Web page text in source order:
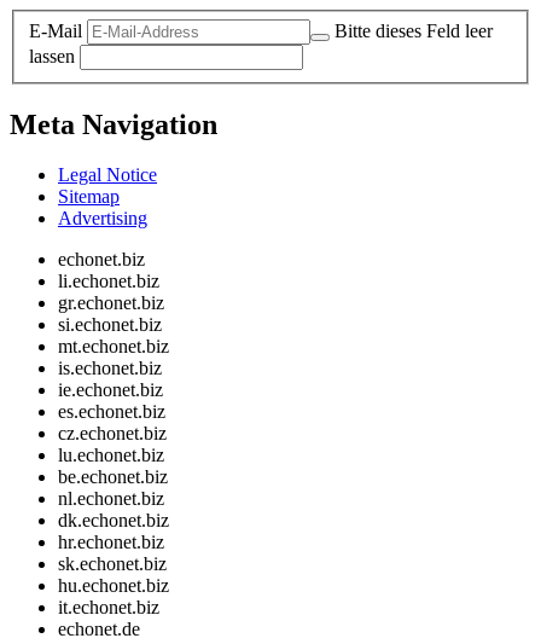
E-Mail
Bitte dieses Feld leer
lassen
Meta Navigation
Legal Notice
Sitemap
Advertising
echonet.biz
li.echonet.biz
gr.echonet.biz
si.echonet.biz
mt.echonet.biz
is.echonet.biz
ie.echonet.biz
es.echonet.biz
cz.echonet.biz
lu.echonet.biz
be.echonet.biz
nl.echonet.biz
dk.echonet.biz
hr.echonet.biz
sk.echonet.biz
hu.echonet.biz
it.echonet.biz
echonet.de